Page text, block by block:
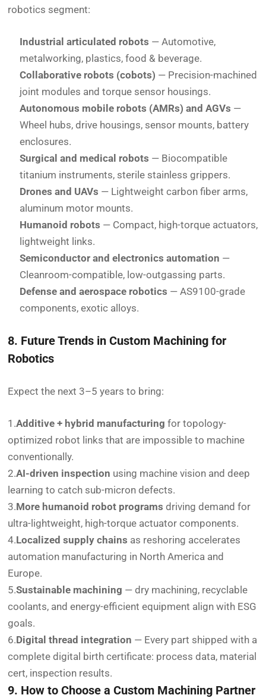
robotics segment:
Industrial articulated robots — Automotive,
metalworking, plastics, food & beverage.
Collaborative robots (cobots) — Precision-machined
joint modules and torque sensor housings.
Autonomous mobile robots (AMRs) and AGVs —
Wheel hubs, drive housings, sensor mounts, battery
enclosures.
Surgical and medical robots — Biocompatible
titanium instruments, sterile stainless grippers.
Drones and UAVs — Lightweight carbon fiber arms,
aluminum motor mounts.
Humanoid robots — Compact, high-torque actuators,
lightweight links.
Semiconductor and electronics automation —
Cleanroom-compatible, low-outgassing parts.
Defense and aerospace robotics — AS9100-grade
components, exotic alloys.
8. Future Trends in Custom Machining for
Robotics
Expect the next 3–5 years to bring:
1.Additive + hybrid manufacturing for topology-
optimized robot links that are impossible to machine
conventionally.
2.AI-driven inspection using machine vision and deep
learning to catch sub-micron defects.
3.More humanoid robot programs driving demand for
ultra-lightweight, high-torque actuator components.
4.Localized supply chains as reshoring accelerates
automation manufacturing in North America and
Europe.
5.Sustainable machining — dry machining, recyclable
coolants, and energy-efficient equipment align with ESG
goals.
6.Digital thread integration — Every part shipped with a
complete digital birth certificate: process data, material
cert, inspection results.
9. How to Choose a Custom Machining Partner